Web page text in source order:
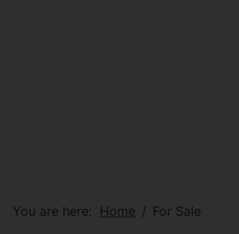
You are here: Home For Sale